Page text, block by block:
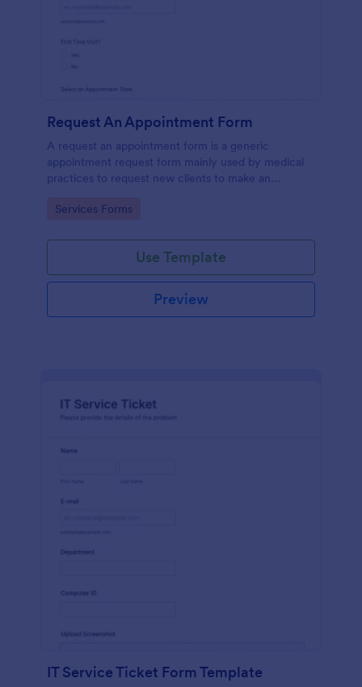
Request An Appointment Form
A request an appointment form is a generic
appointment request form mainly used by medical
practices to request new clients to make an
Go to Category:
Services Forms
Use Template
Preview
IT Service Ticket Form Template